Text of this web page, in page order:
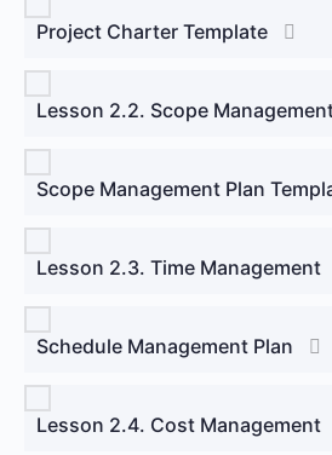
Project Charter Template
Lesson 2.2. Scope
Scope Management Plan
Lesson 2.3. Time Management
Schedule Management Plan
Lesson 2.4. Cost Management